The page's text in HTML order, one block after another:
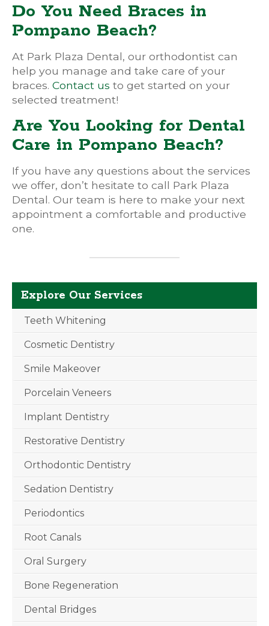
Do You Need Braces in
Pompano Beach?
At Park Plaza Dental, our orthodontist can
help you manage and take care of your
braces. Contact us to get started on your
selected treatment!
Are You Looking for Dental
Care in Pompano Beach?
If you have any questions about the services
we offer, don’t hesitate to call Park Plaza
Dental. Our team is here to make your next
appointment a comfortable and productive
one.
Explore Our Services
Teeth Whitening
Cosmetic Dentistry
Smile Makeover
Porcelain Veneers
Implant Dentistry
Restorative Dentistry
Orthodontic Dentistry
Sedation Dentistry
Periodontics
Root Canals
Oral Surgery
Bone Regeneration
Dental Bridges